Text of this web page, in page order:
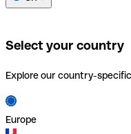
Select your country
Explore our country-
Europe